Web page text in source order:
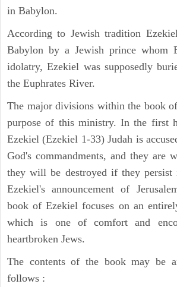
in Babylon.
According to Jewish tradition
Babylon by a Jewish prince whom
idolatry, Ezekiel was supposedly
the Euphrates River.
The major divisions within the book
purpose of this ministry. In the first
Ezekiel (Ezekiel 1-33) Judah is
God's commandments, and they are
they will be destroyed if they
Ezekiel's announcement of
book of Ezekiel focuses on an
which is one of comfort and
heartbroken Jews.
The contents of the book may be
follows :